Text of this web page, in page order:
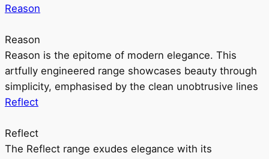
Reason
Reason
Reason is the epitome of modern elegance. This
artfully engineered range showcases beauty through
simplicity, emphasised by the clean unobtrusive lines
Reflect
Reflect
The Reflect range exudes elegance with its